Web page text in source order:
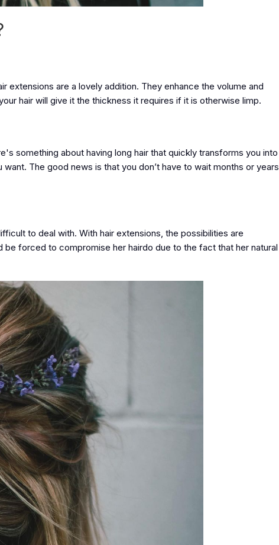
extensions are a lovely addition. They enhance the volume and
hair will give it the thickness it requires if it is otherwise limp.
something about having long hair that quickly transforms you into
The good news is that you don’t have to wait months or years
to deal with. With hair extensions, the possibilities are
forced to compromise her hairdo due to the fact that her natural